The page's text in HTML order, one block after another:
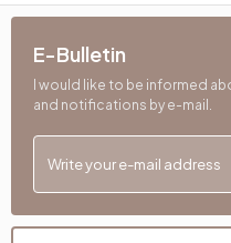
E-Bulletin
I would like to be informed
and notifications by e-mail.